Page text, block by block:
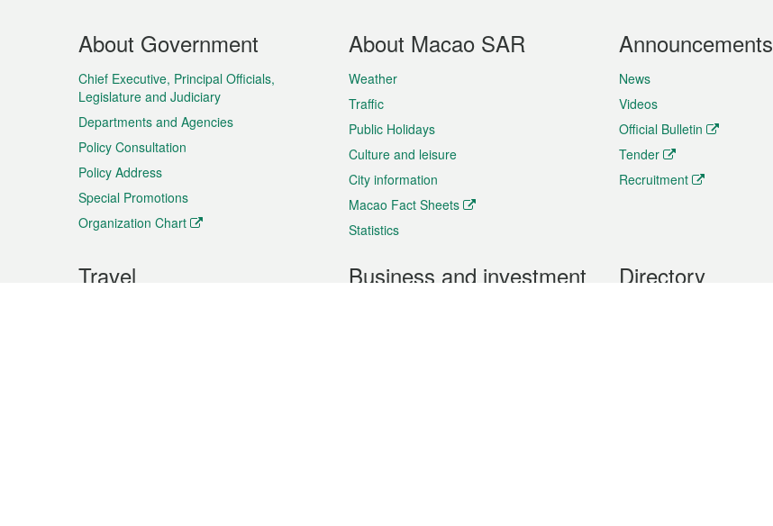
Footer
Menu
About Government
Chief Executive, Principal Officials,
Legislature and Judiciary
Departments and Agencies
Policy Consultation
Policy Address
Special Promotions
Organization Chart
About Macao SAR
Weather
Traffic
Public Holidays
Culture and leisure
City information
Macao Fact Sheets
Statistics
Announcements
News
Videos
Official Bulletin
Tender
Recruitment
Travel Business and investment Directory